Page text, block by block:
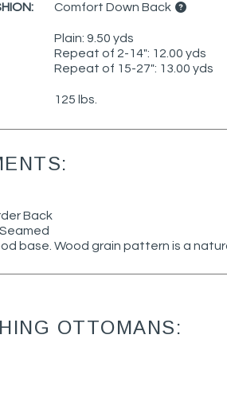
Comfort Down Back
Plain: 9.50 yds
Repeat of 2-14": 12.00 yds
Repeat of 15-27": 13.00 yds
125 lbs.
Back
base. Wood grain pattern is a
OTTOMANS: